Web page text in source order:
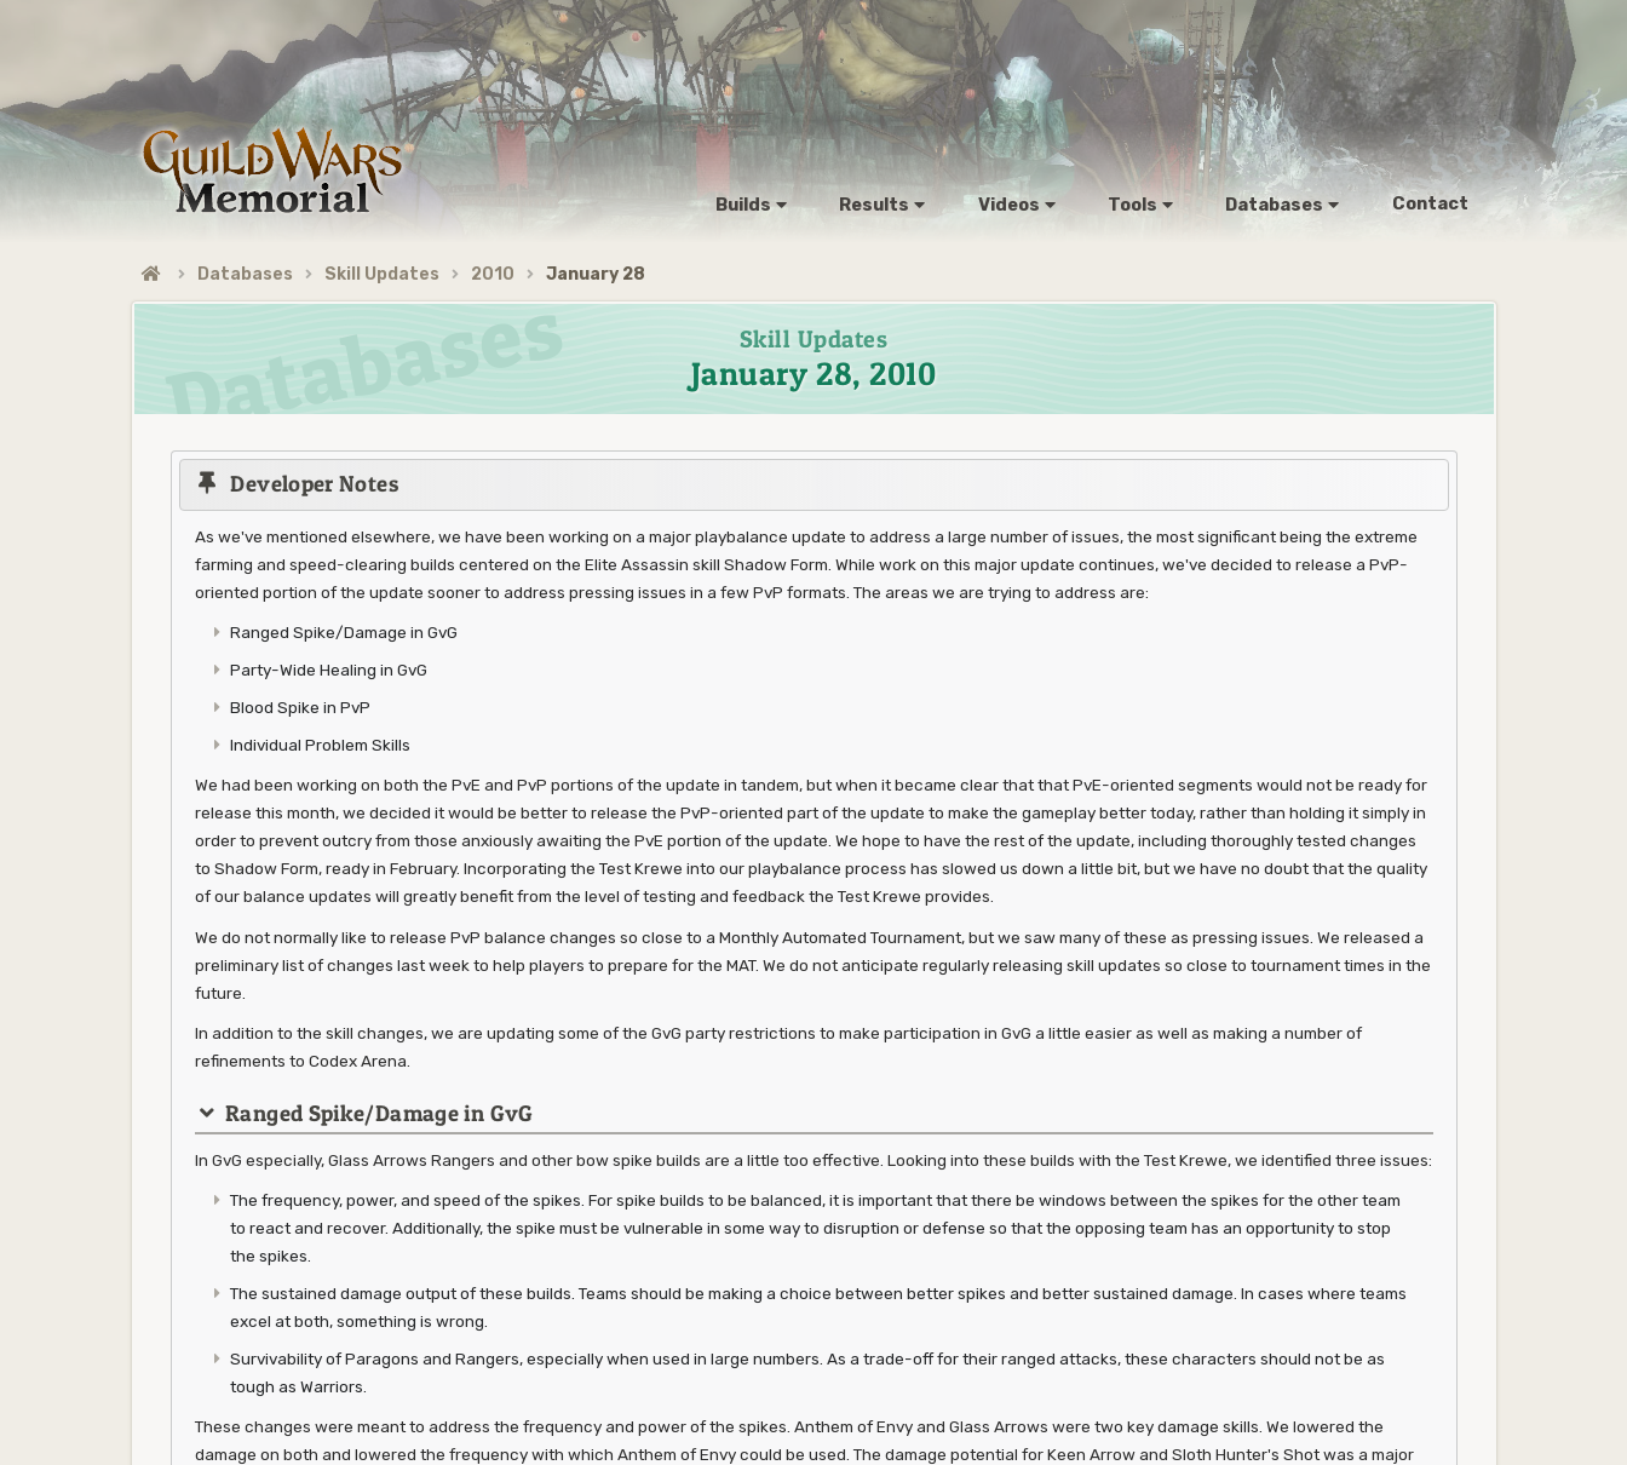
Builds Results Videos Tools Databases Contact
Databases Skill Updates 2010 January 28
Skill Updates
January 28, 2010
Developer Notes
As we've mentioned elsewhere, we have been working on a major playbalance update to address a large number of issues, the most significant being the extreme
farming and speed-clearing builds centered on the Elite Assassin skill Shadow Form. While work on this major update continues, we've decided to release a PvP-
oriented portion of the update sooner to address pressing issues in a few PvP formats. The areas we are trying to address are:
Ranged Spike/Damage in GvG
Party-Wide Healing in GvG
Blood Spike in PvP
Individual Problem Skills
We had been working on both the PvE and PvP portions of the update in tandem, but when it became clear that that PvE-oriented segments would not be ready for
release this month, we decided it would be better to release the PvP-oriented part of the update to make the gameplay better today, rather than holding it simply in
order to prevent outcry from those anxiously awaiting the PvE portion of the update. We hope to have the rest of the update, including thoroughly tested changes
to Shadow Form, ready in February. Incorporating the Test Krewe into our playbalance process has slowed us down a little bit, but we have no doubt that the quality
of our balance updates will greatly benefit from the level of testing and feedback the Test Krewe provides.
We do not normally like to release PvP balance changes so close to a Monthly Automated Tournament, but we saw many of these as pressing issues. We released a
preliminary list of changes last week to help players to prepare for the MAT. We do not anticipate regularly releasing skill updates so close to tournament times in the
future.
In addition to the skill changes, we are updating some of the GvG party restrictions to make participation in GvG a little easier as well as making a number of
refinements to Codex Arena.
Ranged Spike/Damage in GvG
In GvG especially, Glass Arrows Rangers and other bow spike builds are a little too effective. Looking into these builds with the Test Krewe, we identified three issues:
The frequency, power, and speed of the spikes. For spike builds to be balanced, it is important that there be windows between the spikes for the other team
to react and recover. Additionally, the spike must be vulnerable in some way to disruption or defense so that the opposing team has an opportunity to stop
the spikes.
The sustained damage output of these builds. Teams should be making a choice between better spikes and better sustained damage. In cases where teams
excel at both, something is wrong.
Survivability of Paragons and Rangers, especially when used in large numbers. As a trade-off for their ranged attacks, these characters should not be as
tough as Warriors.
These changes were meant to address the frequency and power of the spikes. Anthem of Envy and Glass Arrows were two key damage skills. We lowered the
damage on both and lowered the frequency with which Anthem of Envy could be used. The damage potential for Keen Arrow and Sloth Hunter's Shot was a major